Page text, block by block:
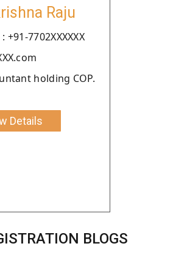
Raju
7702XXXXXX
holding COP.
Details
BLOGS